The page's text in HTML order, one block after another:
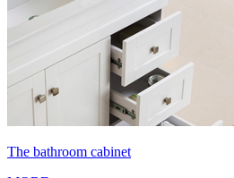
The bathroom cabinet